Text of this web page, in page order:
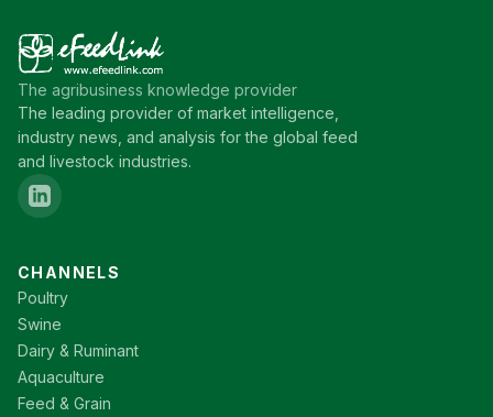
The agribusiness knowledge provider
The leading provider of market intelligence,
industry news, and analysis for the global feed
and livestock industries.
CHANNELS
Poultry
Swine
Dairy & Ruminant
Aquaculture
Feed & Grain